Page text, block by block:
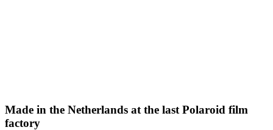
Made in the Netherlands at the last Polaroid film
factory